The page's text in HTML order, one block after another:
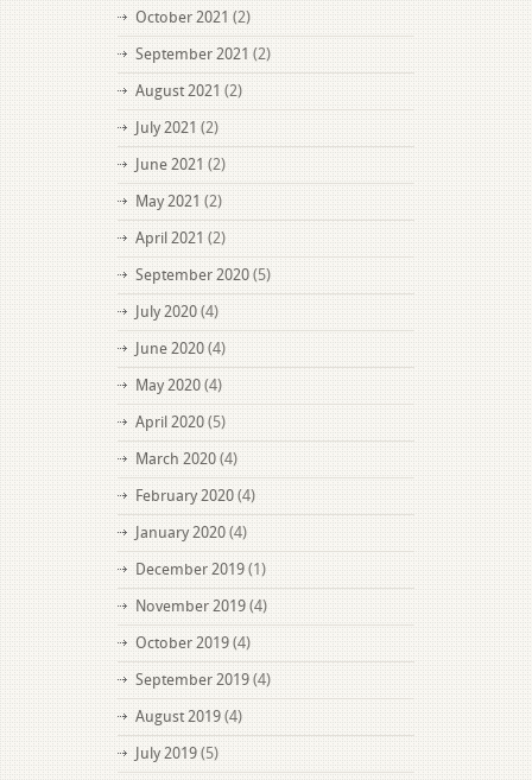
October 2021 (2)
September 2021 (2)
August 2021 (2)
July 2021 (2)
June 2021 (2)
May 2021 (2)
April 2021 (2)
September 2020 (5)
July 2020 (4)
June 2020 (4)
May 2020 (4)
April 2020 (5)
March 2020 (4)
February 2020 (4)
January 2020 (4)
December 2019 (1)
November 2019 (4)
October 2019 (4)
September 2019 (4)
August 2019 (4)
July 2019 (5)